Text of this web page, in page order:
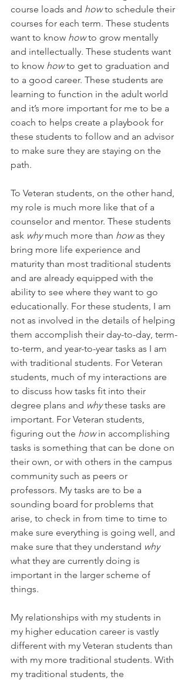
course loads and how to schedule their
courses for each term. These students
want to know how to grow mentally
and intellectually. These students want
to know how to get to graduation and
to a good career. These students are
learning to function in the adult world
and it’s more important for me to be a
coach to helps create a playbook for
these students to follow and an advisor
to make sure they are staying on the
path.
To Veteran students, on the other hand,
my role is much more like that of a
counselor and mentor. These students
ask why much more than how as they
bring more life experience and
maturity than most traditional students
and are already equipped with the
ability to see where they want to go
educationally. For these students, I am
not as involved in the details of helping
them accomplish their day-to-day, term-
to-term, and year-to-year tasks as I am
with traditional students. For Veteran
students, much of my interactions are
to discuss how tasks fit into their
degree plans and why these tasks are
important. For Veteran students,
figuring out the how in accomplishing
tasks is something that can be done on
their own, or with others in the campus
community such as peers or
professors. My tasks are to be a
sounding board for problems that
arise, to check in from time to time to
make sure everything is going well, and
make sure that they understand why
what they are currently doing is
important in the larger scheme of
things.
My relationships with my students in
my higher education career is vastly
different with my Veteran students than
with my more traditional students. With
my traditional students, the